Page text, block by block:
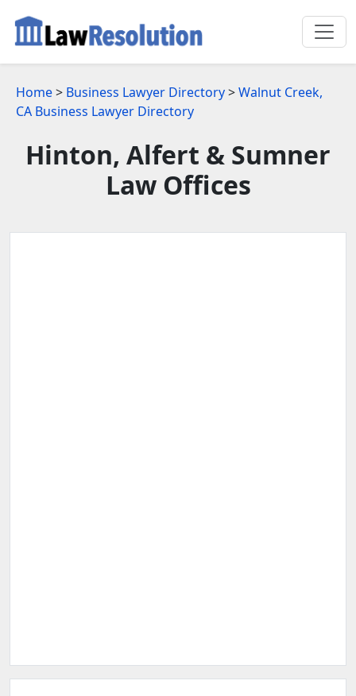
Home> Business Lawyer Directory>Walnut Creek,
CA Business Lawyer Directory
Hinton, Alfert & Sumner
Law Offices